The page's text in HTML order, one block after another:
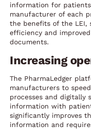
information for
manufacturer of each
the benefits of the LEI,
efficiency and
documents.
Increasing
The PharmaLedger
manufacturers to
processes and digitally
information with
significantly improves
information and